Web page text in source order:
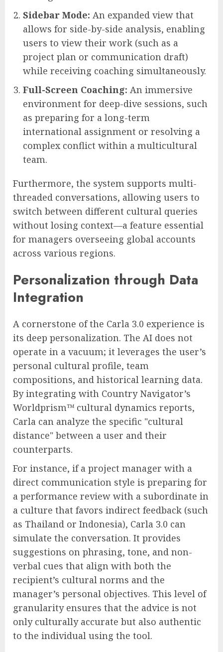
Sidebar Mode: An expanded view that
allows for side-by-side analysis, enabling
users to view their work (such as a
project plan or communication draft)
while receiving coaching simultaneously.
Full-Screen Coaching: An immersive
environment for deep-dive sessions, such
as preparing for a long-term
international assignment or resolving a
complex conflict within a multicultural
team.
Furthermore, the system supports multi-
threaded conversations, allowing users to
switch between different cultural queries
without losing context—a feature essential
for managers overseeing global accounts
across various regions.
Personalization through Data
Integration
A cornerstone of the Carla 3.0 experience is
its deep personalization. The AI does not
operate in a vacuum; it leverages the user’s
personal cultural profile, team
compositions, and historical learning data.
By integrating with Country Navigator’s
Worldprism™ cultural dynamics reports,
Carla can analyze the specific "cultural
distance" between a user and their
counterparts.
For instance, if a project manager with a
direct communication style is preparing for
a performance review with a subordinate in
a culture that favors indirect feedback (such
as Thailand or Indonesia), Carla 3.0 can
simulate the conversation. It provides
suggestions on phrasing, tone, and non-
verbal cues that align with both the
recipient’s cultural norms and the
manager’s personal objectives. This level of
granularity ensures that the advice is not
only culturally accurate but also authentic
to the individual using the tool.